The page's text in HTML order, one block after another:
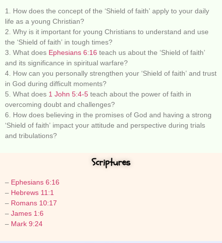
1. How does the concept of the ‘Shield of faith’ apply to your daily
life as a young Christian?
2. Why is it important for young Christians to understand and use
the ‘Shield of faith’ in tough times?
3. What does Ephesians 6:16 teach us about the ‘Shield of faith’
and its significance in spiritual warfare?
4. How can you personally strengthen your ‘Shield of faith’ and trust
in God during difficult moments?
5. What does 1 John 5:4-5 teach about the power of faith in
overcoming doubt and challenges?
6. How does believing in the promises of God and having a strong
‘Shield of faith’ impact your attitude and perspective during trials
and tribulations?
Scriptures
– Ephesians 6:16
– Hebrews 11:1
– Romans 10:17
– James 1:6
– Mark 9:24